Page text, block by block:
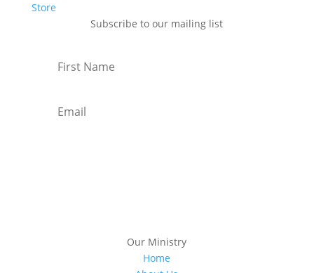
Store
Subscribe to our mailing list
Our Ministry
Home